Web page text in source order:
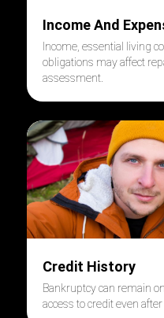
Income And
Income, essential living
obligations may affect
assessment.
Credit History
Bankruptcy can remain
access to credit even